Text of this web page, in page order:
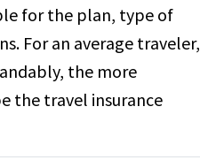
for the plan, type of
For an average traveler,
the more
the travel insurance